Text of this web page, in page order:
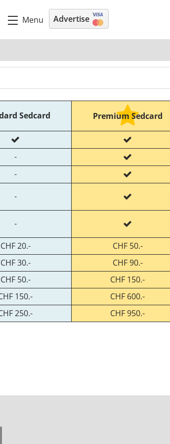
Menu Advertise
Sedcard Premium Sedcard
-
-
-
-
CHF 20.-
CHF 50.-
CHF 30.-
CHF 90.-
CHF 50.-
CHF 150.-
150.-
CHF 600.-
250.- CHF 950.-